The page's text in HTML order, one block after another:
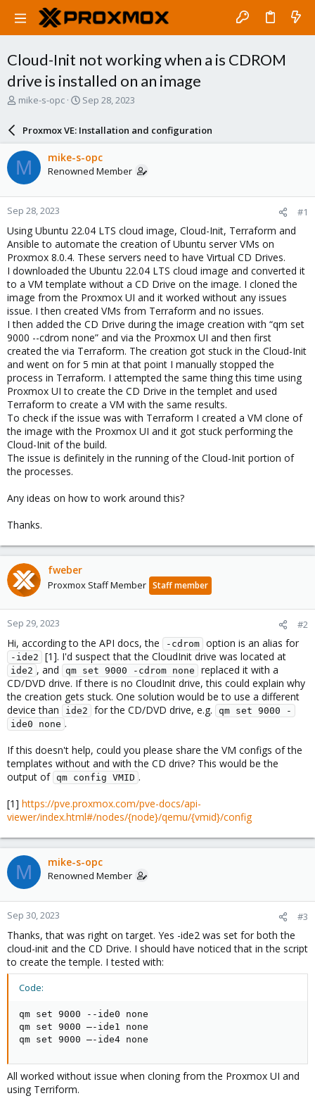
Cloud-Init not working when a is CDROM
drive is installed on an image
T
a
d
s
t
a
r
t
e
r
mike-s-opc
S
r
d
a
e
Sep 28, 2023
Proxmox VE: Installation and configuration
M mike-s-opc
Renowned Member
Sep 28, 2023 #1
Using Ubuntu 22.04 LTS cloud image, Cloud-Init, Terraform and
Ansible to automate the creation of Ubuntu server VMs on
Proxmox 8.0.4. These servers need to have Virtual CD Drives.
I downloaded the Ubuntu 22.04 LTS cloud image and converted it
to a VM template without a CD Drive on the image. I cloned the
image from the Proxmox UI and it worked without any issues
issue. I then created VMs from Terraform and no issues.
I then added the CD Drive during the image creation with “qm set
9000 --cdrom none” and via the Proxmox UI and then first
created the via Terraform. The creation got stuck in the Cloud-Init
and went on for 5 min at that point I manually stopped the
process in Terraform. I attempted the same thing this time using
Proxmox UI to create the CD Drive in the templet and used
Terraform to create a VM with the same results.
To check if the issue was with Terraform I created a VM clone of
the image with the Proxmox UI and it got stuck performing the
Cloud-Init of the build.
The issue is definitely in the running of the Cloud-Init portion of
the processes.
Any ideas on how to work around this?
Thanks.
fweber
Proxmox Staff Member Staff member
Sep 29, 2023 #2
Hi, according to the API docs, the -cdrom option is an alias for
-ide2 [1]. I'd suspect that the CloudInit drive was located at
ide2 , and qm set 9000 -cdrom none
replaced it with a
CD/DVD drive. If there is no CloudInit drive, this could explain why
the creation gets stuck. One solution would be to use a different
device than
ide2 for the CD/DVD drive, e.g.
qm set 9000 -
ide0 none .
If this doesn't help, could you please share the VM configs of the
templates without and with the CD drive? This would be the
output of qm config VMID .
[1] https://pve.proxmox.com/pve-docs/api-
viewer/index.html#/nodes/{node}/qemu/{vmid}/config
M mike-s-opc
Renowned Member
Sep 30, 2023 #3
Thanks, that was right on target. Yes -ide2 was set for both the
cloud-init and the CD Drive. I should have noticed that in the script
to create the temple. I tested with:
Code:
qm set 9000 --ide0 none
qm set 9000 –-ide1 none
qm set 9000 –-ide4 none
All worked without issue when cloning from the Proxmox UI and
using Terriform.